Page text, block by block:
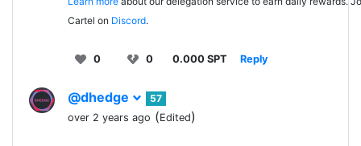
Cartel on Discord.
0 0 0.000 SPT Reply
@dhedge
57
over 2 years ago (Edited)